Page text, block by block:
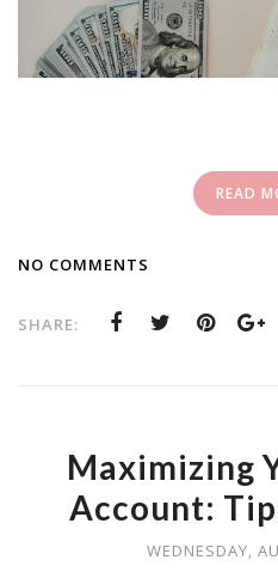
READ
NO COMMENTS
SHARE:
Maximizing
Account:
WEDNESDAY,